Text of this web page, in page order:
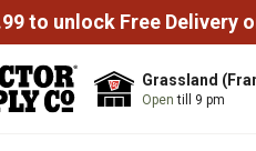
to unlock Free Delivery
Grassland
Opentill 9 pm